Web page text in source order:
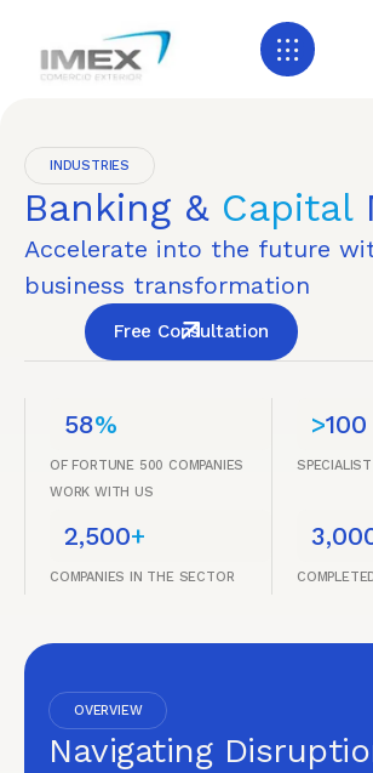
INDUSTRIES
Banking & Capital
Accelerate into the future
business transformation
Free Consultation
58%
OF FORTUNE 500 COMPANIES
WORK WITH US
>100
2,500+
COMPANIES IN THE SECTOR
OVERVIEW
Navigating